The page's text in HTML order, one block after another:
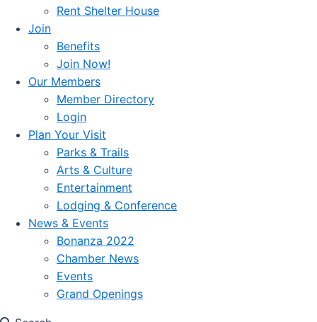
Rent Shelter House
Join
Benefits
Join Now!
Our Members
Member Directory
Login
Plan Your Visit
Parks & Trails
Arts & Culture
Entertainment
Lodging & Conference
News & Events
Bonanza 2022
Chamber News
Events
Grand Openings